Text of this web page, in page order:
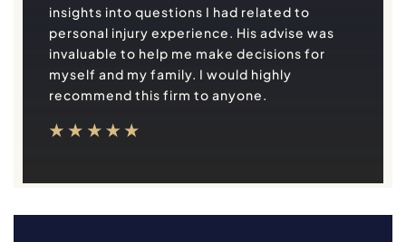
insights into questions I had related to
personal injury experience. His advise was
invaluable to help me make decisions for
myself and my family. I would highly
recommend this firm to anyone.